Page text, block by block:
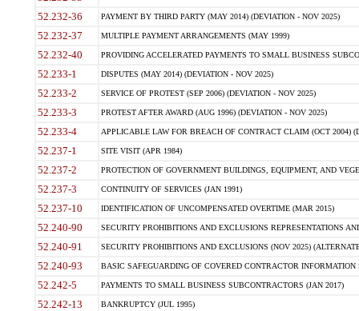
52.232-36 PAYMENT BY THIRD PARTY (MAY 2014) (DEVIATION - NOV 2025)
52.232-37 MULTIPLE PAYMENT ARRANGEMENTS (MAY 1999)
52.232-40 PROVIDING ACCELERATED PAYMENTS TO SMALL BUSINESS
52.233-1 DISPUTES (MAY 2014) (DEVIATION - NOV 2025)
52.233-2 SERVICE OF PROTEST (SEP 2006) (DEVIATION - NOV 2025)
52.233-3 PROTEST AFTER AWARD (AUG 1996) (DEVIATION - NOV 2025)
52.233-4 APPLICABLE LAW FOR BREACH OF CONTRACT CLAIM (OCT 2004)
52.237-1 SITE VISIT (APR 1984)
52.237-2 PROTECTION OF GOVERNMENT BUILDINGS, EQUIPMENT, AND
52.237-3 CONTINUITY OF SERVICES (JAN 1991)
52.237-10 IDENTIFICATION OF UNCOMPENSATED OVERTIME (MAR 2015)
52.240-90 SECURITY PROHIBITIONS AND EXCLUSIONS REPRESENTATIONS
52.240-91 SECURITY PROHIBITIONS AND EXCLUSIONS (NOV 2025)
52.240-93 BASIC SAFEGUARDING OF COVERED CONTRACTOR INFORMATION
52.242-5 PAYMENTS TO SMALL BUSINESS SUBCONTRACTORS (JAN 2017)
52.242-13 BANKRUPTCY (JUL 1995)